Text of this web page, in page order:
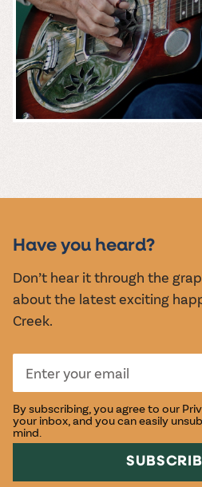
Have you heard?
Don’t hear it through the
about the latest exciting
Creek.
By subscribing, you agree to our
your inbox, and you can easily
mind.